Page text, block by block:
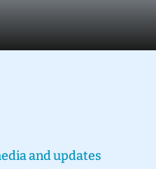
and updates